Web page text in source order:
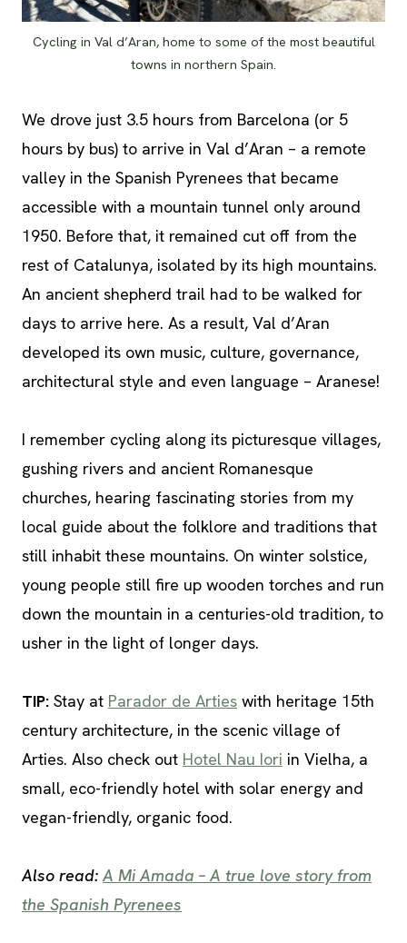
Cycling in Val d’Aran, home to some of the most beautiful
towns in northern Spain.
We drove just 3.5 hours from Barcelona (or 5
hours by bus) to arrive in Val d’Aran – a remote
valley in the Spanish Pyrenees that became
accessible with a mountain tunnel only around
1950. Before that, it remained cut off from the
rest of Catalunya, isolated by its high mountains.
An ancient shepherd trail had to be walked for
days to arrive here. As a result, Val d’Aran
developed its own music, culture, governance,
architectural style and even language – Aranese!
I remember cycling along its picturesque villages,
gushing rivers and ancient Romanesque
churches, hearing fascinating stories from my
local guide about the folklore and traditions that
still inhabit these mountains. On winter solstice,
young people still fire up wooden torches and run
down the mountain in a centuries-old tradition, to
usher in the light of longer days.
TIP: Stay at Parador de Arties with heritage 15th
century architecture, in the scenic village of
Arties. Also check out Hotel Nau Iori in Vielha, a
small, eco-friendly hotel with solar energy and
vegan-friendly, organic food.
Also read: A Mi Amada – A true love story from
the Spanish Pyrenees